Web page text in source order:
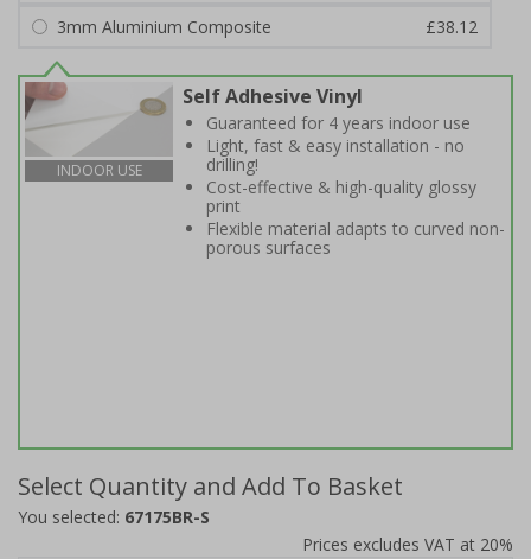
3mm Aluminium Composite
£38.12
INDOOR USE
Self Adhesive Vinyl
Guaranteed for 4 years indoor use
Light, fast & easy installation - no
drilling!
Cost-effective & high-quality glossy
print
Flexible material adapts to curved non-
porous surfaces
Select Quantity and Add To Basket
You selected: 67175BR-S
Prices excludes VAT at 20%